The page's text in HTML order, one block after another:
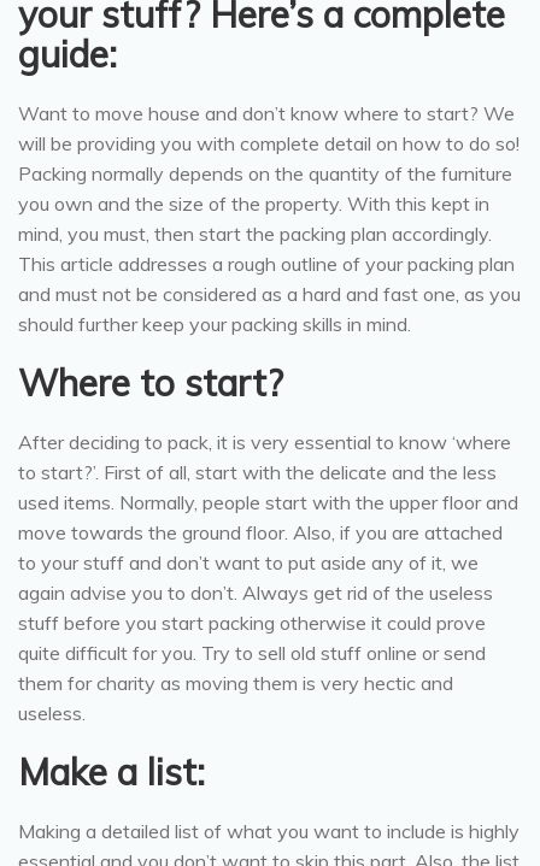
your stuff? Here’s a complete
guide:
Want to move house and don’t know where to start? We
will be providing you with complete detail on how to do so!
Packing normally depends on the quantity of the furniture
you own and the size of the property. With this kept in
mind, you must, then start the packing plan accordingly.
This article addresses a rough outline of your packing plan
and must not be considered as a hard and fast one, as you
should further keep your packing skills in mind.
Where to start?
After deciding to pack, it is very essential to know ‘where
to start?’. First of all, start with the delicate and the less
used items. Normally, people start with the upper floor and
move towards the ground floor. Also, if you are attached
to your stuff and don’t want to put aside any of it, we
again advise you to don’t. Always get rid of the useless
stuff before you start packing otherwise it could prove
quite difficult for you. Try to sell old stuff online or send
them for charity as moving them is very hectic and
useless.
Make a list:
Making a detailed list of what you want to include is highly
essential and you don’t want to skip this part. Also, the list